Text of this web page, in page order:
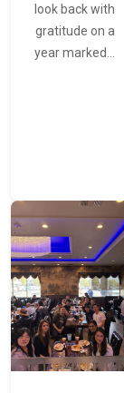
look back with
gratitude on a
year marked…